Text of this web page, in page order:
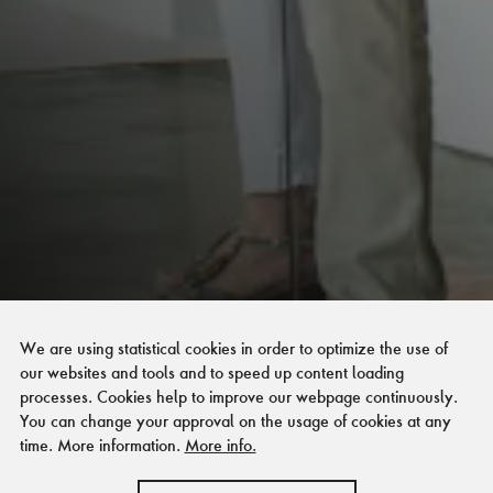
We are using statistical cookies in order to optimize the use of
our websites and tools and to speed up content loading
processes. Cookies help to improve our webpage continuously.
You can change your approval on the usage of cookies at any
time. More information. More info.